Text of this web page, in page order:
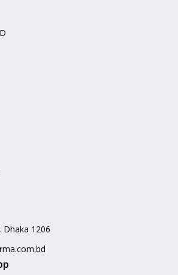
Dhaka 1206